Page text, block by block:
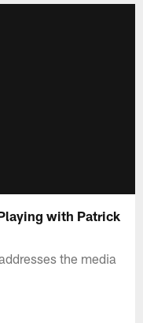
with Patrick
the media